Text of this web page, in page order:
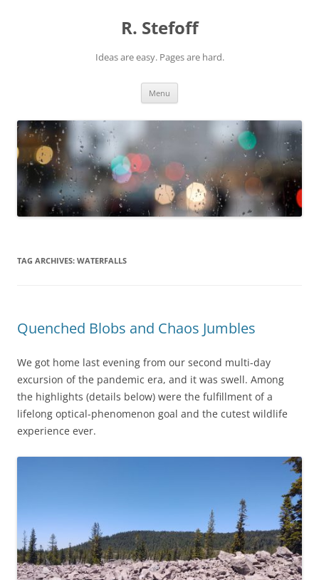
R. Stefoff
Ideas are easy. Pages are hard.
Menu
TAG ARCHIVES: WATERFALLS
Quenched Blobs and Chaos Jumbles
We got home last evening from our second multi-day
excursion of the pandemic era, and it was swell. Among
the highlights (details below) were the fulfillment of a
lifelong optical-phenomenon goal and the cutest wildlife
experience ever.